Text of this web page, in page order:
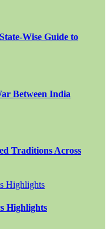
Wise Guide to
Between India
Traditions Across
Highlights